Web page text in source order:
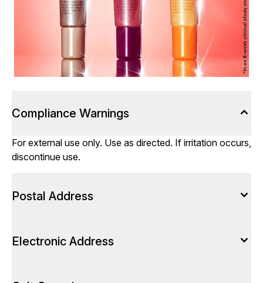
Compliance Warnings
For external use only. Use as directed. If irritation occurs,
discontinue use.
Postal Address
Electronic Address